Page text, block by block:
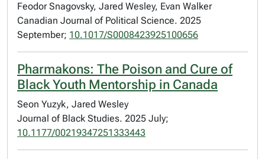
Feodor Snagovsky, Jared Wesley, Evan Walker
Canadian Journal of Political Science. 2025
September; 10.1017/S0008423925100656
Pharmakons: The Poison and Cure of
Black Youth Mentorship in Canada
Seon Yuzyk, Jared Wesley
Journal of Black Studies. 2025 July;
10.1177/00219347251333443